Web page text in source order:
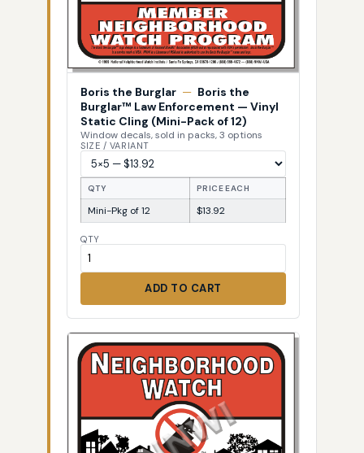
Boris the Burglar — Boris the
Burglar™ Law Enforcement — Vinyl
Static Cling (Mini-Pack of 12)
Window decals, sold in packs, 3 options
SIZE / VARIANT
QTY PRICE EACH
Mini-Pkg of 12 $13.92
QTY
ADD TO CART